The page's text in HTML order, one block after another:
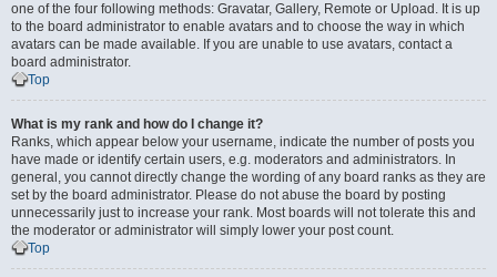
one of the four following methods: Gravatar, Gallery, Remote or Upload. It is up
to the board administrator to enable avatars and to choose the way in which
avatars can be made available. If you are unable to use avatars, contact a
board administrator.
Top
What is my rank and how do I change it?
Ranks, which appear below your username, indicate the number of posts you
have made or identify certain users, e.g. moderators and administrators. In
general, you cannot directly change the wording of any board ranks as they are
set by the board administrator. Please do not abuse the board by posting
unnecessarily just to increase your rank. Most boards will not tolerate this and
the moderator or administrator will simply lower your post count.
Top